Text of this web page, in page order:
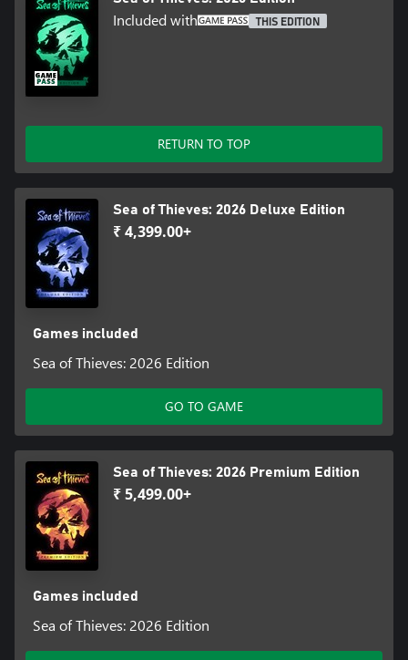
Included with THIS EDITION
RETURN TO TOP
Sea of Thieves: 2026 Deluxe Edition
₹ 4,399.00+
Games included
Sea of Thieves: 2026 Edition
GO TO GAME
Sea of Thieves: 2026 Premium Edition
₹ 5,499.00+
Games included
Sea of Thieves: 2026 Edition